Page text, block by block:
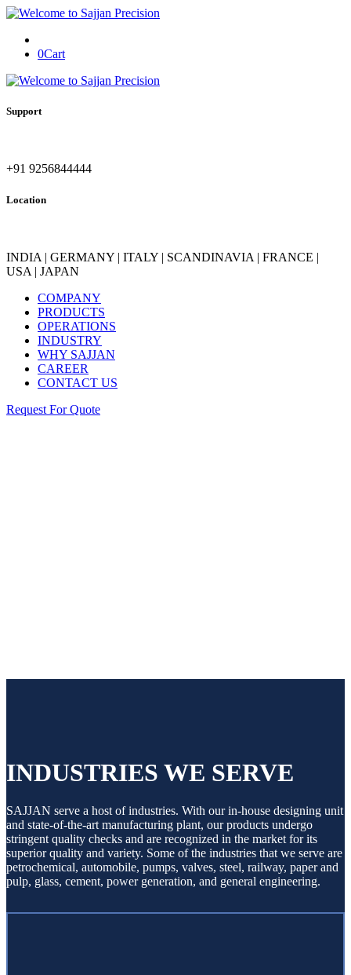
0Cart
Support
+91 9256844444
Location
INDIA | GERMANY | ITALY | SCANDINAVIA | FRANCE |
USA | JAPAN
COMPANY
PRODUCTS
OPERATIONS
INDUSTRY
WHY SAJJAN
CAREER
CONTACT US
Request For Quote
INDUSTRIES WE SERVE
SAJJAN serve a host of industries. With our in-house designing unit
and state-of-the-art manufacturing plant, our products undergo
stringent quality checks and are recognized in the market for its
superior quality and variety. Some of the industries that we serve are
petrochemical, automobile, pumps, valves, steel, railway, paper and
pulp, glass, cement, power generation, and general engineering.